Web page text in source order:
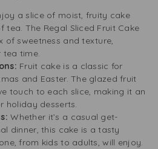
a slice of moist, fruity cake
tea. The Regal Sliced Fruit Cake
of sweetness and texture,
tea time.
Fruit cake is a classic for
and Easter. The glazed fruit
touch to each slice, making it an
holiday desserts.
Whether it’s a casual get-
dinner, this cake is a tasty
from kids to adults, will enjoy.